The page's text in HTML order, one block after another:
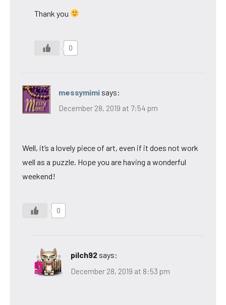
Thank you
0
messymimi says:
December 28, 2019 at 7:54 pm
Well, it’s a lovely piece of art, even if it does not work
well as a puzzle. Hope you are having a wonderful
weekend!
0
pilch92 says:
December 28, 2019 at 8:53 pm